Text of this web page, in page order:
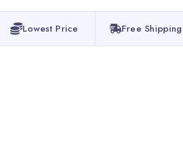
Lowest Price Free Shipping